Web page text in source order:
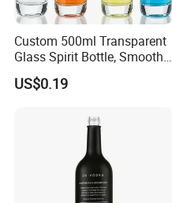
Custom 500ml Transparent
Glass Spirit Bottle, Smooth
Body & Standard Neck for
OEM Branding
US$0.19